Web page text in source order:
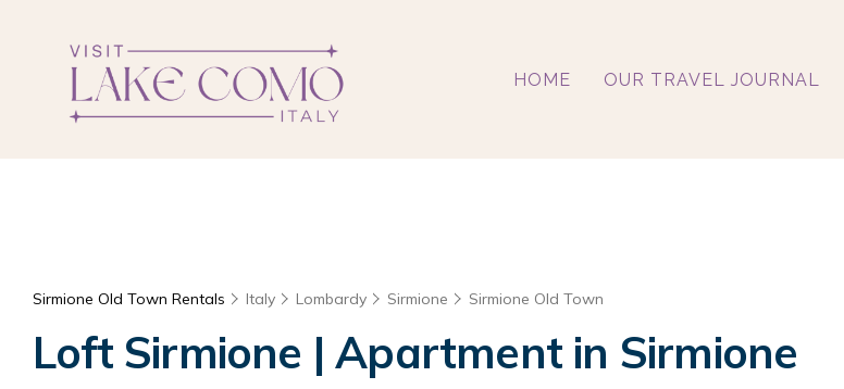
HOME OUR TRAVEL JOURNAL
Sirmione Old Town Rentals Italy Lombardy Sirmione Sirmione Old Town
Loft Sirmione | Apartment in Sirmione